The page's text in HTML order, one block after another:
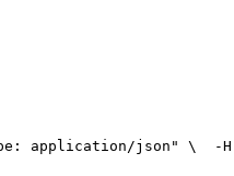
application/json" \
  -H